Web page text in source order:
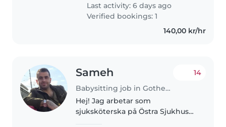
Last activity: 6 days ago
Verified bookings: 1
140,00 kr/hr
Sameh
Babysitting job in Gothenburg
14
Hej! Jag arbetar som
sjuksköterska på Östra Sjukhuset